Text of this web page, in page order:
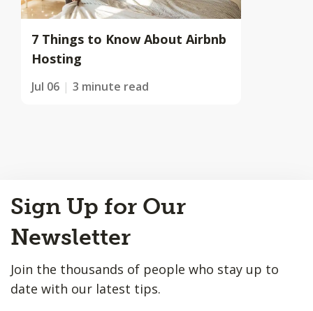
7 Things to Know About Airbnb
Hosting
Jul 06 3 minute read
to
Top
Sign Up for Our
Newsletter
Join the thousands of people who stay up to
date with our latest tips.